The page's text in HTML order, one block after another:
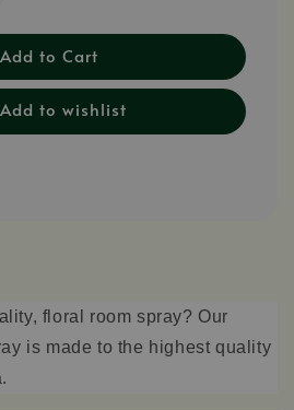
Add to Cart
Add to wishlist
floral room spray? Our
is made to the highest quality